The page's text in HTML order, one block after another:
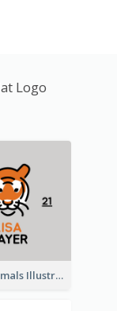
Logo
Tiger Animals Illustrations Cute Logo